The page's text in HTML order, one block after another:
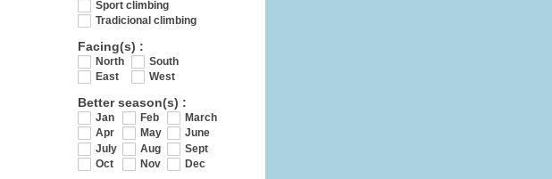
Sport climbing
Tradicional climbing
Facing(s) :
North
South
East
West
Better season(s) :
Jan Feb
March
Apr
May
June
July
Aug
Sept
Oct
Nov
Dec